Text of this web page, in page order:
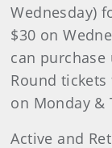
Wednesday)
$30 on
can
Round
on Monday &
Active and